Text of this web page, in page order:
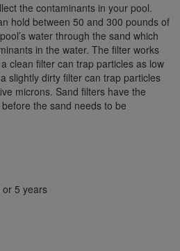
the contaminants in your pool.
hold between 50 and 300 pounds of
water through the sand which
in the water. The filter works
clean filter can trap particles as low
slightly dirty filter can trap particles
microns. Sand filters have the
the sand needs to be
or 5 years